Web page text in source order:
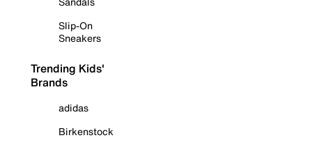
Slip-On
Sneakers
Trending Kids'
Brands
adidas
Birkenstock